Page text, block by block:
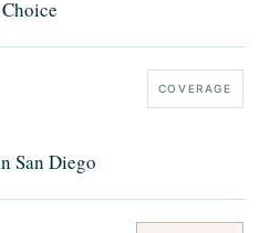
San Diego
COVERAGE